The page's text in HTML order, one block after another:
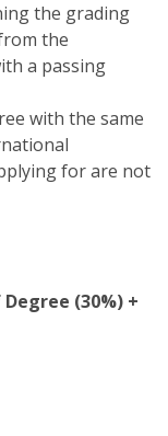
the grading
the
a passing
with the same
for are not
(30%) +